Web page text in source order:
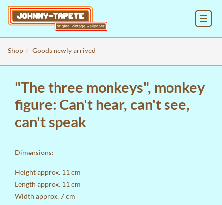
Shop Goods newly arrived
"The three monkeys", monkey
figure: Can't hear, can't see,
can't speak
Dimensions:
Height approx. 11 cm
Length approx. 11 cm
Width approx. 7 cm